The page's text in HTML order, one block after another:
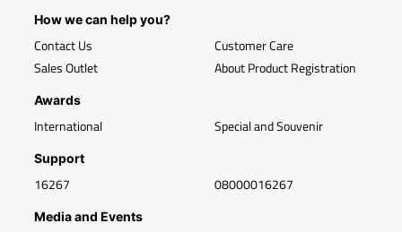
How we can help you?
Contact Us
Sales Outlet
Customer Care
About Product Registration
Awards
International Special and Souvenir
Support
16267 08000016267
Media and Events